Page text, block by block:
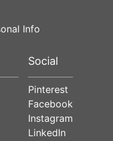
Info
Social
Pinterest
Facebook
Instagram
LinkedIn